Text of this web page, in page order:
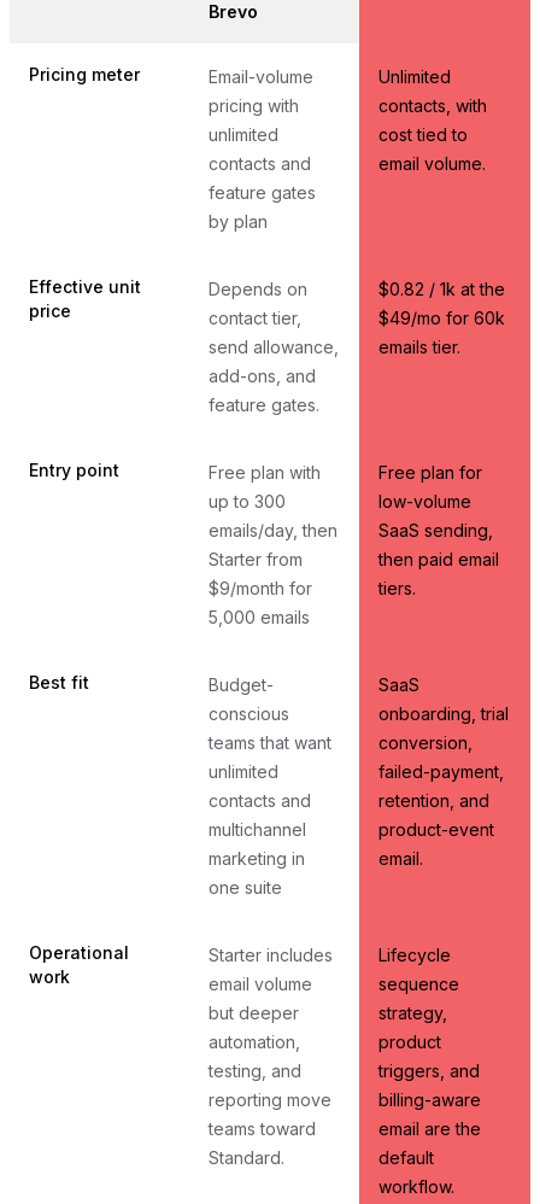
Brevo
Pricing meter
Email-volume
pricing with
unlimited
contacts and
feature gates
by plan
Unlimited
contacts, with
cost tied to
email volume.
Effective unit
price
Depends on
contact tier,
send allowance,
add-ons, and
feature gates.
$0.82 / 1k at the
$49/mo for 60k
emails tier.
Entry point
Free plan with
up to 300
emails/day, then
Starter from
$9/month for
5,000 emails
Free plan for
low-volume
SaaS sending,
then paid email
tiers.
Best fit
Budget-
conscious
teams that want
unlimited
contacts and
multichannel
marketing in
one suite
SaaS
onboarding, trial
conversion,
failed-payment,
retention, and
product-event
email.
Operational
work
Starter includes
email volume
but deeper
automation,
testing, and
reporting move
teams toward
Standard.
Lifecycle
sequence
strategy,
product
triggers, and
billing-aware
email are the
default
workflow.